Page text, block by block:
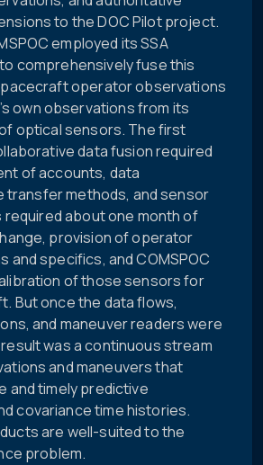
to the DOC Pilot project.
employed its SSA
comprehensively fuse this
operator observations
own observations from its
optical sensors. The first
data fusion required
of accounts, data
transfer methods, and sensor
required about one month of
provision of operator
and specifics, and COMSPOC
of those sensors for
But once the data flows,
and maneuver readers were
was a continuous stream
and maneuvers that
and timely predictive
covariance time histories.
are well-suited to the
problem.